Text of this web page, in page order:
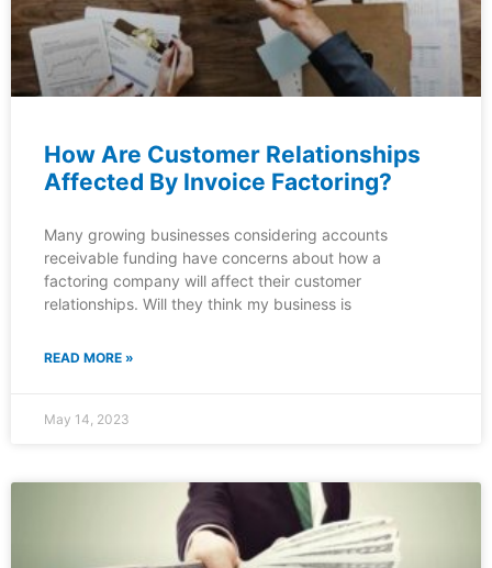
How Are Customer Relationships
Affected By Invoice Factoring?
Many growing businesses considering accounts
receivable funding have concerns about how a
factoring company will affect their customer
relationships. Will they think my business is
READ MORE »
May 14, 2023